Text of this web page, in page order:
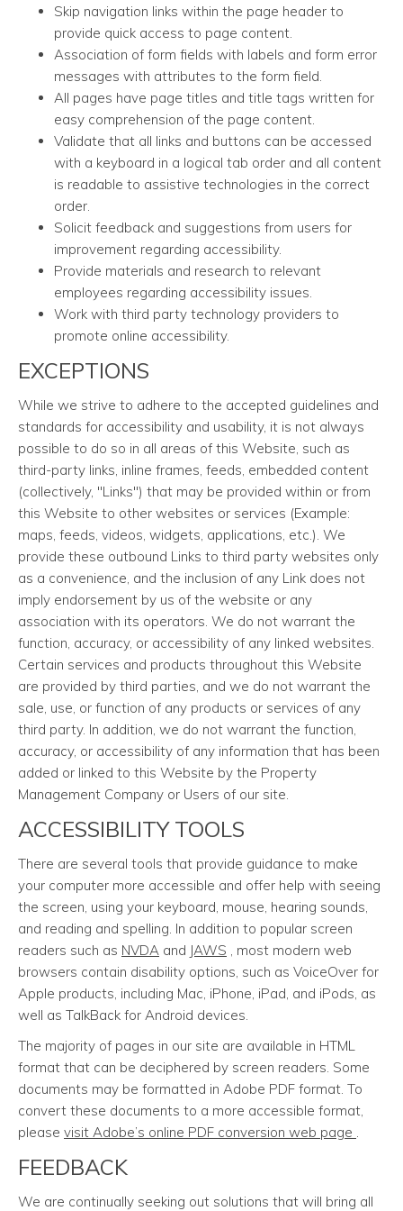
Skip navigation links within the page header to
provide quick access to page content.
Association of form fields with labels and form error
messages with attributes to the form field.
All pages have page titles and title tags written for
easy comprehension of the page content.
Validate that all links and buttons can be accessed
with a keyboard in a logical tab order and all content
is readable to assistive technologies in the correct
order.
Solicit feedback and suggestions from users for
improvement regarding accessibility.
Provide materials and research to relevant
employees regarding accessibility issues.
Work with third party technology providers to
promote online accessibility.
EXCEPTIONS
While we strive to adhere to the accepted guidelines and
standards for accessibility and usability, it is not always
possible to do so in all areas of this Website, such as
third-party links, inline frames, feeds, embedded content
(collectively, "Links") that may be provided within or from
this Website to other websites or services (Example:
maps, feeds, videos, widgets, applications, etc.). We
provide these outbound Links to third party websites only
as a convenience, and the inclusion of any Link does not
imply endorsement by us of the website or any
association with its operators. We do not warrant the
function, accuracy, or accessibility of any linked websites.
Certain services and products throughout this Website
are provided by third parties, and we do not warrant the
sale, use, or function of any products or services of any
third party. In addition, we do not warrant the function,
accuracy, or accessibility of any information that has been
added or linked to this Website by the Property
Management Company or Users of our site.
ACCESSIBILITY TOOLS
There are several tools that provide guidance to make
your computer more accessible and offer help with seeing
the screen, using your keyboard, mouse, hearing sounds,
and reading and spelling. In addition to popular screen
readers such as NVDA and JAWS , most modern web
browsers contain disability options, such as VoiceOver for
Apple products, including Mac, iPhone, iPad, and iPods, as
well as TalkBack for Android devices.
The majority of pages in our site are available in HTML
format that can be deciphered by screen readers. Some
documents may be formatted in Adobe PDF format. To
convert these documents to a more accessible format,
please visit Adobe’s online PDF conversion web page
FEEDBACK
We are continually seeking out solutions that will bring all